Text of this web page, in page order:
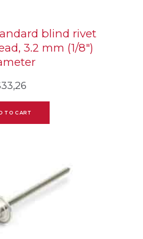
blind rivet
3.2 mm (1/8″)
33,26
TO CART